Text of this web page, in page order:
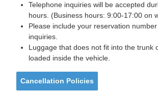
Telephone inquiries will be accepted
hours. (Business hours: 9:00-17:00 on
Please include your reservation
inquiries.
Luggage that does not fit into the trunk
loaded inside the vehicle.
Cancellation Policies